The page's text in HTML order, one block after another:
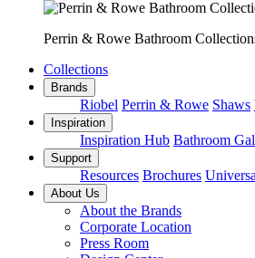
Perrin & Rowe Bathroom
Collections
Brands
Riobel Perrin & Rowe Shaws
Inspiration
Inspiration Hub Bathroom
Support
Resources Brochures
About Us
About the Brands
Corporate Location
Press Room